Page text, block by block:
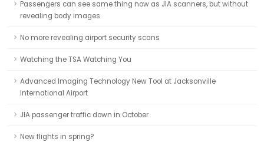
Passengers can see same thing now as JIA scanners, but without
revealing body images
No more revealing airport security scans
Watching the TSA Watching You
Advanced Imaging Technology New Tool at Jacksonville
International Airport
JIA passenger traffic down in October
New flights in spring?